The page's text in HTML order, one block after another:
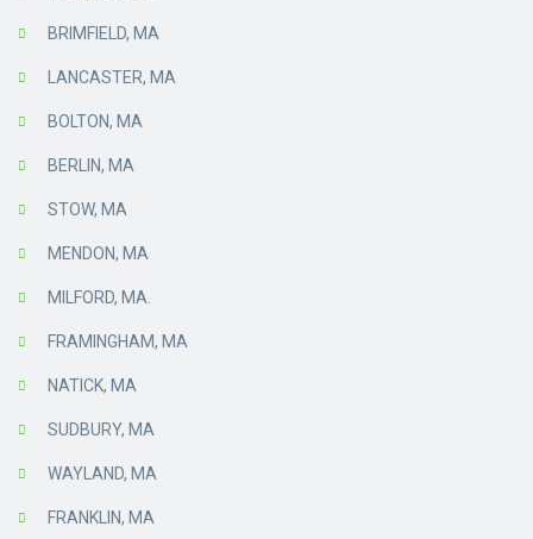
BRIMFIELD, MA
LANCASTER, MA
BOLTON, MA
BERLIN, MA
STOW, MA
MENDON, MA
MILFORD, MA.
FRAMINGHAM, MA
NATICK, MA
SUDBURY, MA
WAYLAND, MA
FRANKLIN, MA